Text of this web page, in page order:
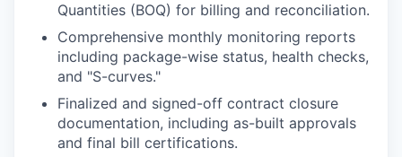
Quantities (BOQ) for billing and reconciliation.
Comprehensive monthly monitoring reports
including package-wise status, health checks,
and "S-curves."
Finalized and signed-off contract closure
documentation, including as-built approvals
and final bill certifications.